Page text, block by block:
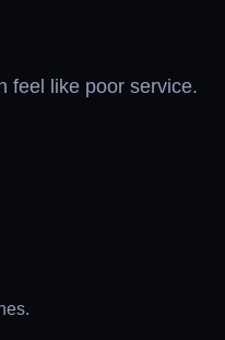
feel like poor service.